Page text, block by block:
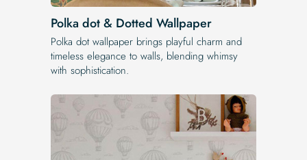
Polka dot & Dotted Wallpaper
Polka dot wallpaper brings playful charm and
timeless elegance to walls, blending whimsy
with sophistication.